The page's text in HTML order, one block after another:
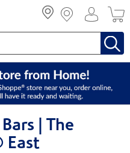
| The
East